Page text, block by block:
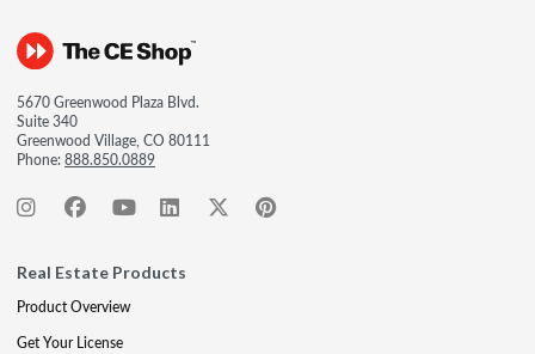
5670 Greenwood Plaza Blvd.
Suite 340
Greenwood Village, CO 80111
Phone:888.850.0889
Real Estate Products
Product Overview
Get Your License